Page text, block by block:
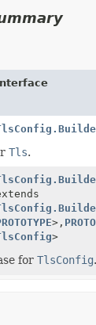
Tls.
>,
>
for TlsConfig.